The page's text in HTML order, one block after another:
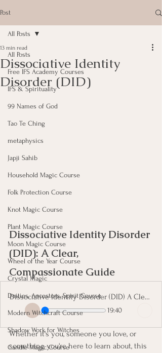
Post
All Posts
Free IFS Academy Courses
IFS & Spirituality
99 Names of God
Tao Te Ching
metaphysics
Japji Sahib
Household Magic Course
Folk Protection Course
Knot Magic Course
Plant Magic Course
Moon Magic Course
Wheel of the Year Course
Crystal Magic
Deities, Ancestors, Spirit Course
Modern Witchcraft Course
Shadow Work for Witches
Candle Magic Course
All Posts
Dissociative Identity
Disorder (DID)
13 min read
Dissociative Identity Disorder
(DID): A Clear,
Compassionate Guide
Dissociative Identity Disorder (DID) A Clear, Compassionate Guide
19:40
Whether it's you, someone you love, or
something you're here to learn about, this